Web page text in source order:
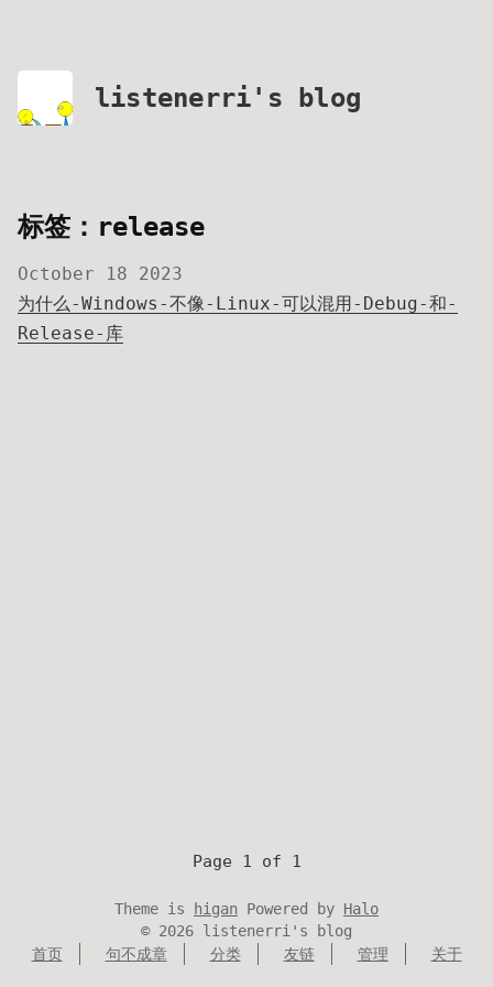
listenerri's blog
标签：release
October 18 2023
为什么-Windows-不像-Linux-可以混用-Debug-和-
Release-库
Page 1 of 1
Theme is higan Powered by Halo
© 2026 listenerri's blog
首页
句不成章 分类 友链 管理 关于